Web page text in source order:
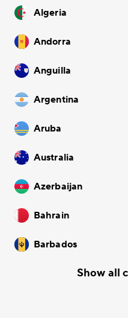
Algeria
Andorra
Anguilla
Argentina
Aruba
Australia
Azerbaijan
Bahrain
Barbados
Show all